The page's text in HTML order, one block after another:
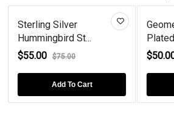
Sterling Silver
Hummingbird St...
$55.00
$75.00
Add To Cart